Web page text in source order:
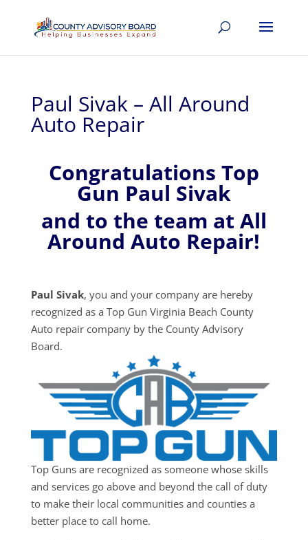
Paul Sivak – All Around
Auto Repair
Congratulations Top
Gun Paul Sivak
and to the team at All
Around Auto Repair!
Paul Sivak, you and your company are hereby
recognized as a Top Gun Virginia Beach County
Auto repair company by the County Advisory
Board.
Top Guns are recognized as someone whose skills
and services go above and beyond the call of duty
to make their local communities and counties a
better place to call home.